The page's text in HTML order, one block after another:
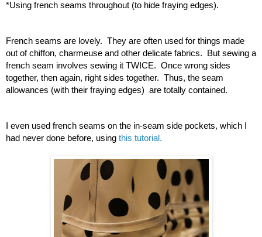
*Using french seams throughout (to hide fraying edges).
French seams are lovely.  They are often used for things made
out of chiffon, charmeuse and other delicate fabrics.  But sewing a
french seam involves sewing it TWICE.  Once wrong sides
together, then again, right sides together.  Thus, the seam
allowances (with their fraying edges)  are totally contained.
I even used french seams on the in-seam side pockets, which I
had never done before, using this tutorial.